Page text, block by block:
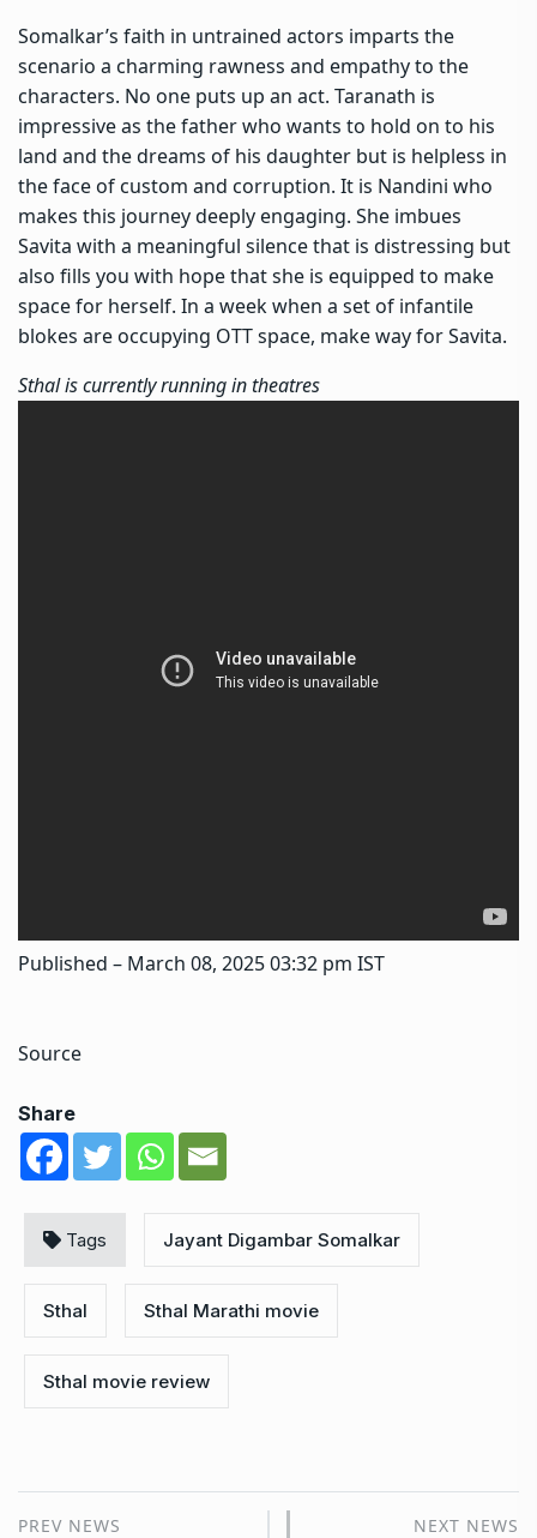
Somalkar’s faith in untrained actors imparts the
scenario a charming rawness and empathy to the
characters. No one puts up an act. Taranath is
impressive as the father who wants to hold on to his
land and the dreams of his daughter but is helpless in
the face of custom and corruption. It is Nandini who
makes this journey deeply engaging. She imbues
Savita with a meaningful silence that is distressing but
also fills you with hope that she is equipped to make
space for herself. In a week when a set of infantile
blokes are occupying OTT space, make way for Savita.
Sthal is currently running in theatres
Published – March 08, 2025 03:32 pm IST
Source
Share
Tags Jayant Digambar Somalkar
Sthal Sthal Marathi movie
Sthal movie review
PREV NEWS NEXT NEWS